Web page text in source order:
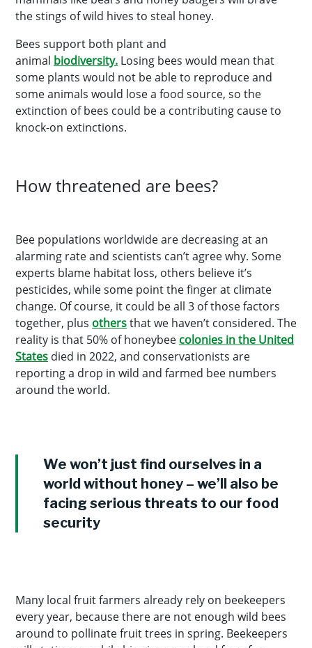
the stings of wild hives to steal honey.
Bees support both plant and
animal biodiversity. Losing bees would mean that
some plants would not be able to reproduce and
some animals would lose a food source, so the
extinction of bees could be a contributing cause to
knock-on extinctions.
How threatened are bees?
Bee populations worldwide are decreasing at an
alarming rate and scientists can’t agree why. Some
experts blame habitat loss, others believe it’s
pesticides, while some point the finger at climate
change. Of course, it could be all 3 of those factors
together, plus othersthat we haven’t considered. The
reality is that 50% of honeybee colonies in the United
States died in 2022, and conservationists are
reporting a drop in wild and farmed bee numbers
around the world.
We won’t just find ourselves in a
world without honey – we’ll also be
facing serious threats to our food
security
Many local fruit farmers already rely on beekeepers
every year, because there are not enough wild bees
around to pollinate fruit trees in spring. Beekeepers